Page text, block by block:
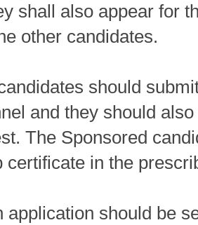
shall also appear for
other candidates.
should
and they should
The Sponsored
certificate in the
application should be